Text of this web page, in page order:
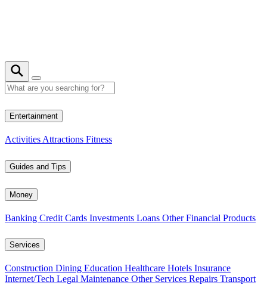
Entertainment
Activities Attractions Fitness
Guides and Tips
Money
Banking Credit Cards Investments Loans Other Financial Products
Services
Construction Dining Education Healthcare Hotels Insurance
Internet/Tech Legal Maintenance Other Services Repairs Transport